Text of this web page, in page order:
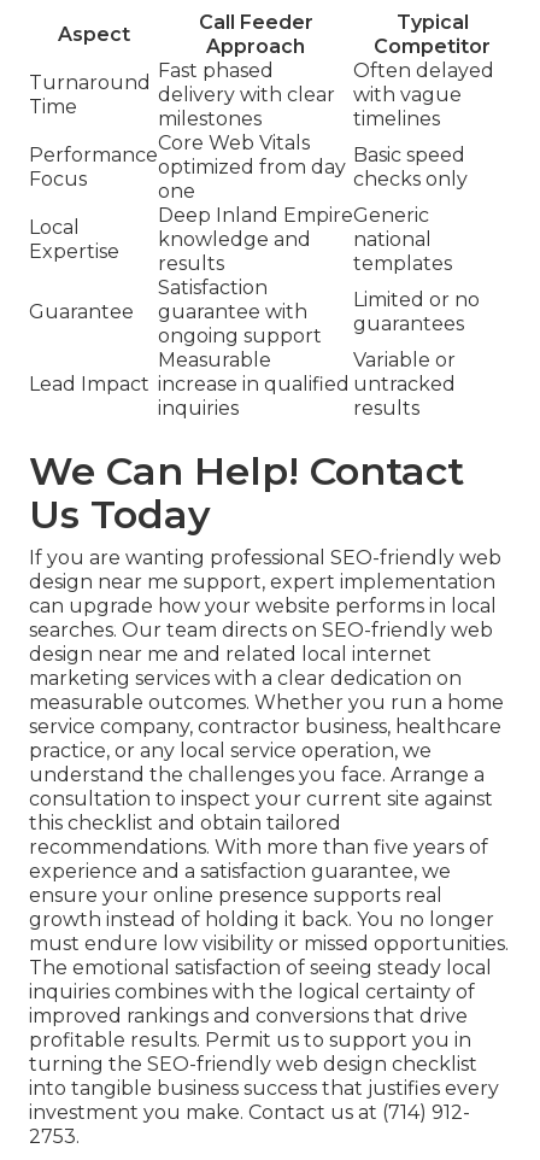
Aspect
Call Feeder
Approach
Typical
Competitor
Turnaround
Time
Fast phased
delivery with clear
milestones
Often delayed
with vague
timelines
Performance
Focus
Core Web Vitals
optimized from day
one
Basic speed
checks only
Local
Expertise
Deep Inland Empire
knowledge and
results
Generic
national
templates
Guarantee
Satisfaction
guarantee with
ongoing support
Limited or no
guarantees
Lead Impact
Measurable
increase in qualified
inquiries
Variable or
untracked
results
We Can Help! Contact
Us Today
If you are wanting professional SEO-friendly web
design near me support, expert implementation
can upgrade how your website performs in local
searches. Our team directs on SEO-friendly web
design near me and related local internet
marketing services with a clear dedication on
measurable outcomes. Whether you run a home
service company, contractor business, healthcare
practice, or any local service operation, we
understand the challenges you face. Arrange a
consultation to inspect your current site against
this checklist and obtain tailored
recommendations. With more than five years of
experience and a satisfaction guarantee, we
ensure your online presence supports real
growth instead of holding it back. You no longer
must endure low visibility or missed opportunities.
The emotional satisfaction of seeing steady local
inquiries combines with the logical certainty of
improved rankings and conversions that drive
profitable results. Permit us to support you in
turning the SEO-friendly web design checklist
into tangible business success that justifies every
investment you make. Contact us at (714) 912-
2753.